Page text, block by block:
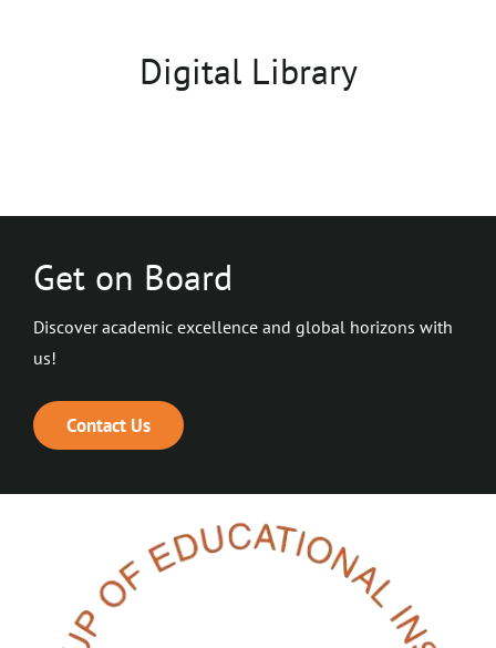
Digital Library
Get on Board
Discover academic excellence and global horizons with
us!
Contact Us